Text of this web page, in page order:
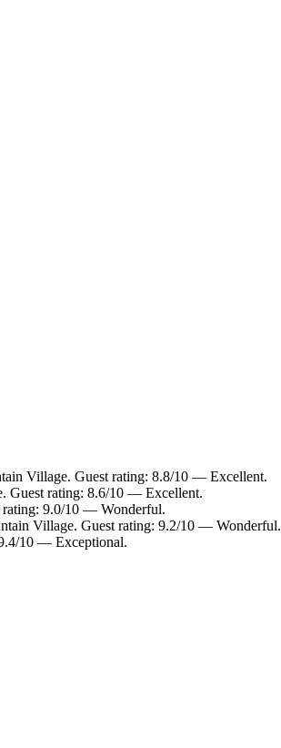
Village. Guest rating: 8.8/10 — Excellent.
Guest rating: 8.6/10 — Excellent.
9.0/10 — Wonderful.
Village. Guest rating: 9.2/10 — Wonderful.
10 — Exceptional.